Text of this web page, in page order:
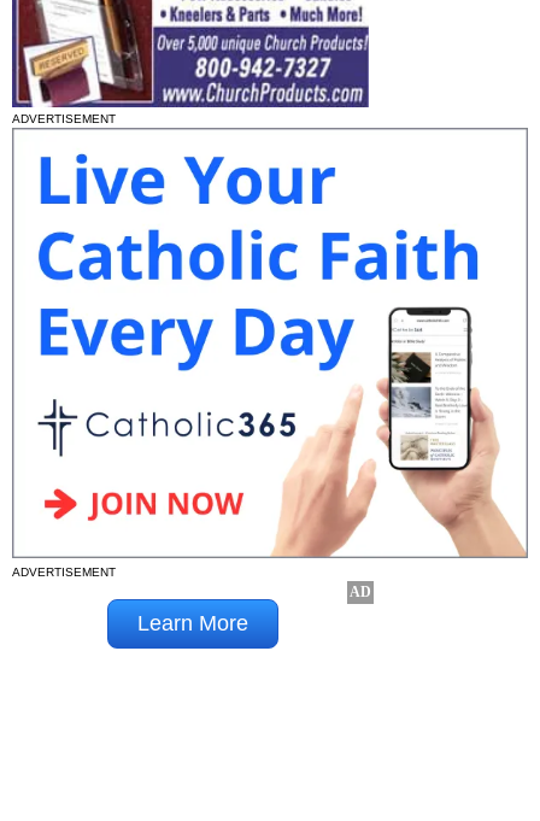
ADVERTISEMENT
ADVERTISEMENT